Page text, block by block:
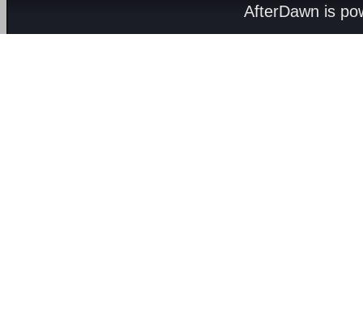
AfterDawn is